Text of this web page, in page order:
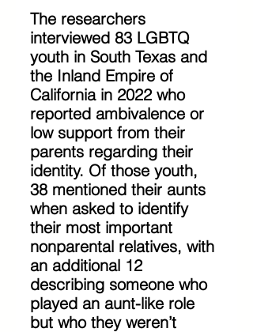
The researchers
interviewed 83 LGBTQ
youth in South Texas and
the Inland Empire of
California in 2022 who
reported ambivalence or
low support from their
parents regarding their
identity. Of those youth,
38 mentioned their aunts
when asked to identify
their most important
nonparental relatives, with
an additional 12
describing someone who
played an aunt-like role
but who they weren’t